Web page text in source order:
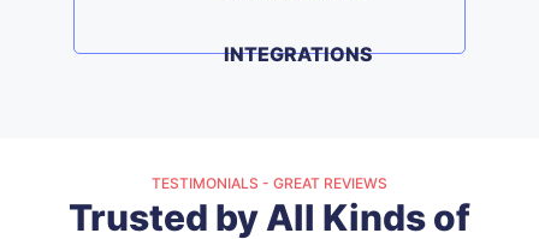
Trusted by All Kinds of
Clients